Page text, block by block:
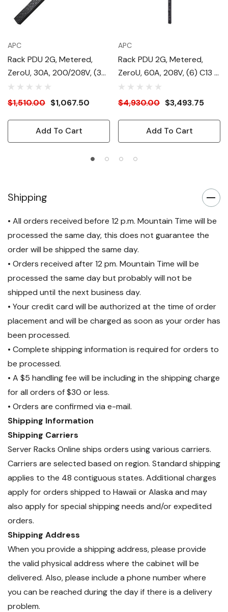
APC
Rack PDU 2G, Metered,
ZeroU, 30A, 200/208V, (36)
C13 & (6) C19
$1,510.00 $1,067.50
Add To Cart
APC
Rack PDU 2G, Metered,
ZeroU, 60A, 208V, (6) C13 &
(12) C19
$4,930.00 $3,493.75
Add To Cart
Shipping
• All orders received before 12 p.m. Mountain Time will be
processed the same day, this does not guarantee the
order will be shipped the same day.
• Orders received after 12 pm. Mountain Time will be
processed the same day but probably will not be
shipped until the next business day.
• Your credit card will be authorized at the time of order
placement and will be charged as soon as your order has
been processed.
• Complete shipping information is required for orders to
be processed.
• A $5 handling fee will be including in the shipping charge
for all orders of $30 or less.
• Orders are confirmed via e-mail.
Shipping Information
Shipping Carriers
Server Racks Online ships orders using various carriers.
Carriers are selected based on region. Standard shipping
applies to the 48 contiguous states. Additional charges
apply for orders shipped to Hawaii or Alaska and may
also apply for special shipping needs and/or expedited
orders.
Shipping Address
When you provide a shipping address, please provide
the valid physical address where the cabinet will be
delivered. Also, please include a phone number where
you can be reached during the day if there is a delivery
problem.